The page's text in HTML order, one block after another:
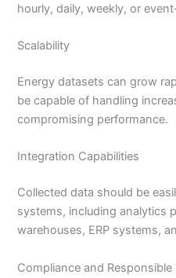
hourly, daily, weekly, or
Scalability
Energy datasets can grow
be capable of handling
compromising performance.
Integration Capabilities
Collected data should be
systems, including analytics
warehouses, ERP systems,
Compliance and Responsible